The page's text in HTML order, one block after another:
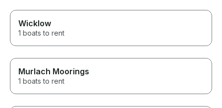
Wicklow
1 boats to rent
Murlach Moorings
1 boats to rent